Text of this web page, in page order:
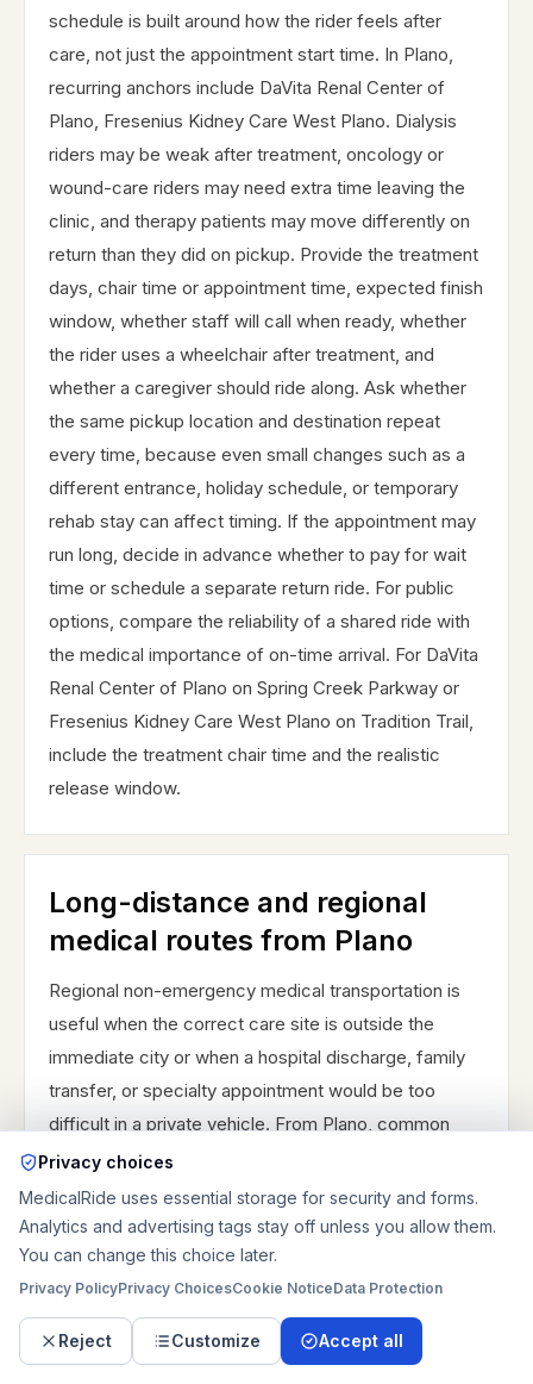
schedule is built around how the rider feels after
care, not just the appointment start time. In Plano,
recurring anchors include DaVita Renal Center of
Plano, Fresenius Kidney Care West Plano. Dialysis
riders may be weak after treatment, oncology or
wound-care riders may need extra time leaving the
clinic, and therapy patients may move differently on
return than they did on pickup. Provide the treatment
days, chair time or appointment time, expected finish
window, whether staff will call when ready, whether
the rider uses a wheelchair after treatment, and
whether a caregiver should ride along. Ask whether
the same pickup location and destination repeat
every time, because even small changes such as a
different entrance, holiday schedule, or temporary
rehab stay can affect timing. If the appointment may
run long, decide in advance whether to pay for wait
time or schedule a separate return ride. For public
options, compare the reliability of a shared ride with
the medical importance of on-time arrival. For DaVita
Renal Center of Plano on Spring Creek Parkway or
Fresenius Kidney Care West Plano on Tradition Trail,
include the treatment chair time and the realistic
release window.
Long-distance and regional
medical routes from Plano
Regional non-emergency medical transportation is
useful when the correct care site is outside the
immediate city or when a hospital discharge, family
transfer, or specialty appointment would be too
difficult in a private vehicle. From Plano, common
regional planning includes Plano to Richardson,
McKinney, or Dallas and nearby areas such as West
Plano, Central Plano, East Plano near US 75, the
Preston Road corridor, the Parker Road corridor, the
Frisco border, Richardson, McKinney, and Dallas.
Long-distance rides should be planned around
passenger tolerance, bathroom or rest needs when
Privacy choices
MedicalRide uses essential storage for security and forms.
Analytics and advertising tags stay off unless you allow them.
You can change this choice later.
Privacy PolicyPrivacy ChoicesCookie NoticeData Protection
Reject Customize Accept all